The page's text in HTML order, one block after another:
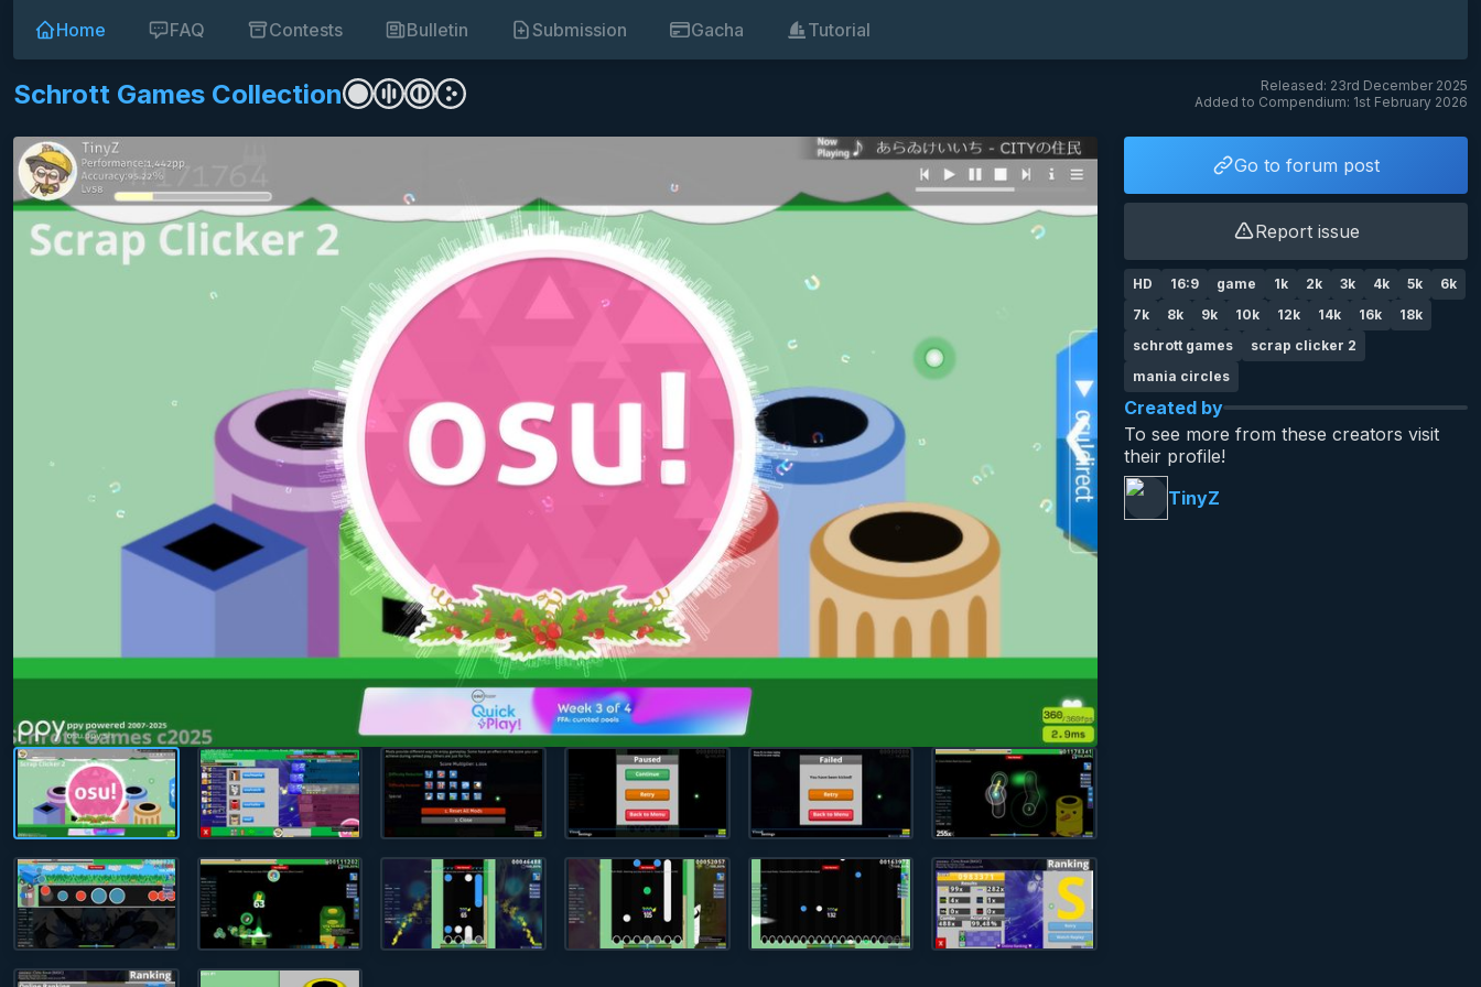
Home FAQ Contests Bulletin Submission Gacha Tutorial
Schrott Games Collection
Released: 23rd December 2025
Added to Compendium: 1st February 2026
Go to forum post
Report issue
HD 16:9 game 1k 2k 3k 4k 5k
6k
7k
8k 9k 10k 12k 14k 16k
18k
schrott games
scrap clicker 2
mania circles
Created by
To see more from these creators visit
their profile!
TinyZ